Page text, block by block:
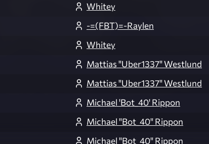
Whitey
-=(FBT)=-Raylen
Whitey
Mattias "Uber1337" Westlund
Mattias "Uber1337" Westlund
Michael 'Bot_40' Rippon
Michael "Bot_40" Rippon
Michael "Bot_40" Rippon